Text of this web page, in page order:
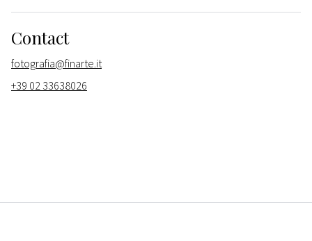
Contact
fotografia@finarte.it
+39 02 33638026